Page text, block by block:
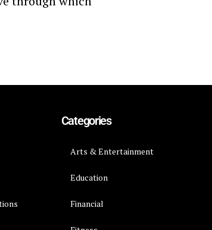
Categories
Arts & Entertainment
Education
Financial